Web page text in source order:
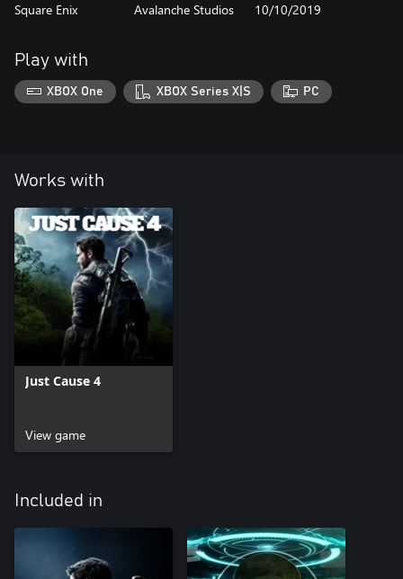
Square Enix Avalanche Studios 10/10/2019
Play with
XBOX One XBOX Series X|S PC
Works with
Just Cause 4
View game
Included in